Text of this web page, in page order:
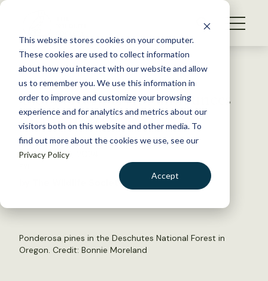
This website stores cookies on your computer.
These cookies are used to collect information
about how you interact with our website and allow
us to remember you. We use this information in
order to improve and customize your browsing
experience and for analytics and metrics about our
visitors both on this website and other media. To
find out more about the cookies we use, see our
Privacy Policy
Accept
S
WHAT WE DO
GET INVOLVED
MEMBERSHIP
ABOUT US
Back to Resources
U.S. Forest Service announces
hiring freeze
November 14, 2024
by The Wildlife Society
Ponderosa pines in the Deschutes National Forest in
Oregon. Credit: Bonnie Moreland